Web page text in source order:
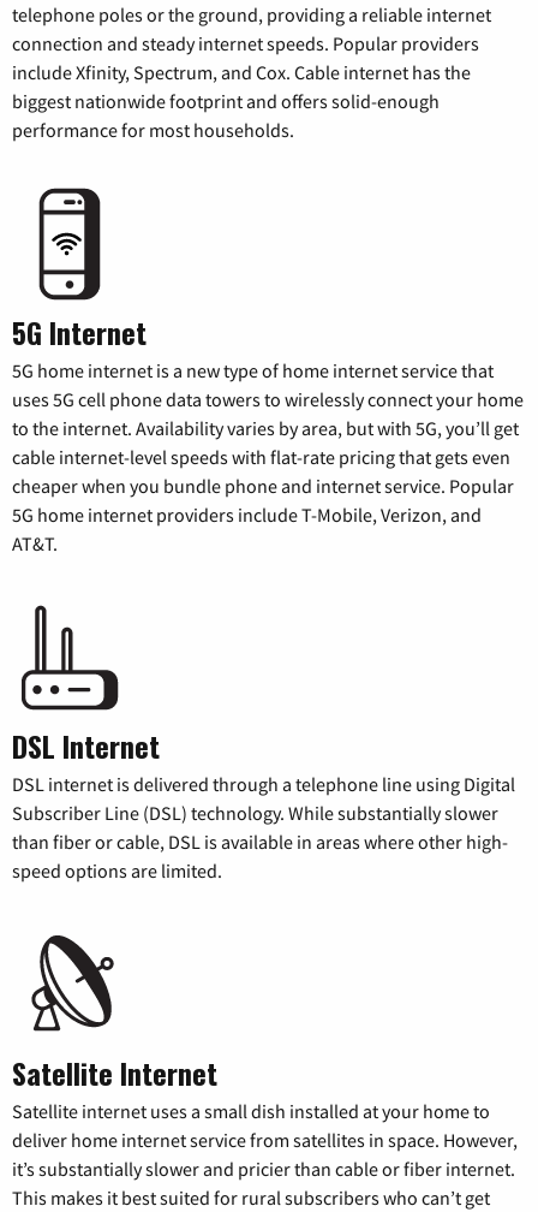
telephone poles or the ground, providing a reliable internet
connection and steady internet speeds. Popular providers
include Xfinity, Spectrum, and Cox. Cable internet has the
biggest nationwide footprint and offers solid-enough
performance for most households.
5G Internet
5G home internet is a new type of home internet service that
uses 5G cell phone data towers to wirelessly connect your home
to the internet. Availability varies by area, but with 5G, you’ll get
cable internet-level speeds with flat-rate pricing that gets even
cheaper when you bundle phone and internet service. Popular
5G home internet providers include T-Mobile, Verizon, and
AT&T.
DSL Internet
DSL internet is delivered through a telephone line using Digital
Subscriber Line (DSL) technology. While substantially slower
than fiber or cable, DSL is available in areas where other high-
speed options are limited.
Satellite Internet
Satellite internet uses a small dish installed at your home to
deliver home internet service from satellites in space. However,
it’s substantially slower and pricier than cable or fiber internet.
This makes it best suited for rural subscribers who can’t get